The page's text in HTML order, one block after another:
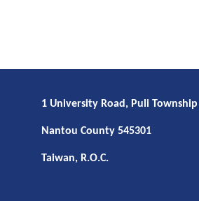
1 University Road, Puli Township
Nantou County 545301
Taiwan, R.O.C.